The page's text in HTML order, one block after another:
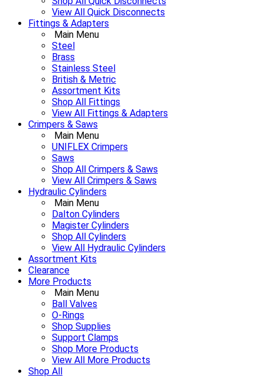
View All Quick Disconnects
Fittings & Adapters
Main Menu
Steel
Brass
Stainless Steel
British & Metric
Assortment Kits
Shop All Fittings
View All Fittings & Adapters
Crimpers & Saws
Main Menu
UNIFLEX Crimpers
Saws
Shop All Crimpers & Saws
View All Crimpers & Saws
Hydraulic Cylinders
Main Menu
Dalton Cylinders
Magister Cylinders
Shop All Cylinders
View All Hydraulic Cylinders
Assortment Kits
Clearance
More Products
Main Menu
Ball Valves
O-Rings
Shop Supplies
Support Clamps
Shop More Products
View All More Products
Shop All